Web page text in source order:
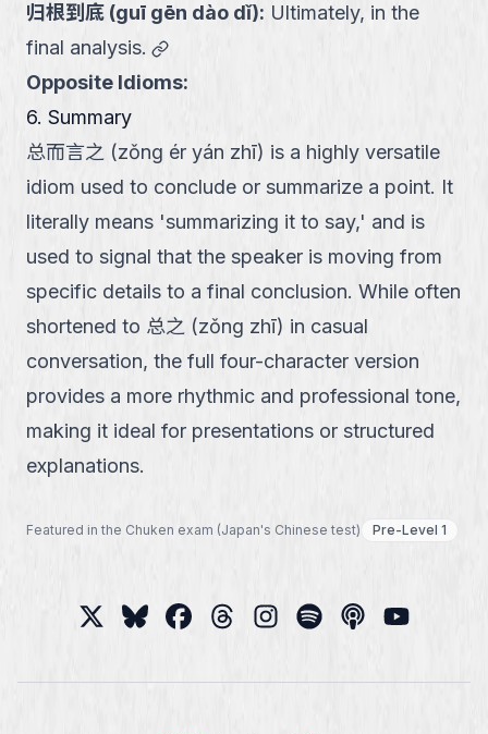
归根到底 (guī gēn dào dǐ): Ultimately, in the
final analysis.
link
Opposite Idioms:
6. Summary
总而言之 (zǒng ér yán zhī) is a highly versatile
idiom used to conclude or summarize a point. It
literally means 'summarizing it to say,' and is
used to signal that the speaker is moving from
specific details to a final conclusion. While often
shortened to 总之 (zǒng zhī) in casual
conversation, the full four-character version
provides a more rhythmic and professional tone,
making it ideal for presentations or structured
explanations.
Featured in the Chuken exam (Japan's Chinese test) Pre-Level 1